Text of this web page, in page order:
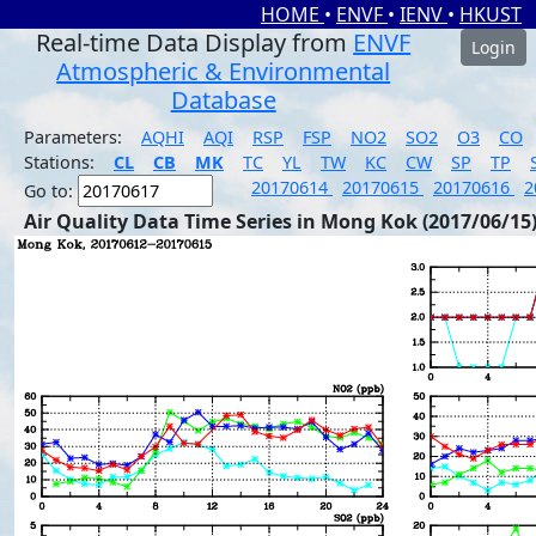
HOME • ENVF • IENV • HKUST
Real-time Data Display from ENVF
Atmospheric & Environmental
Database
Login
Parameters: AQHI AQI RSP FSP NO2 SO2 O3
CO
Stations:
CL CB MK TC YL TW KC CW SP TP
Go to:
20170614 20170615 20170616
Air Quality Data Time Series in Mong Kok (2017/06/15)